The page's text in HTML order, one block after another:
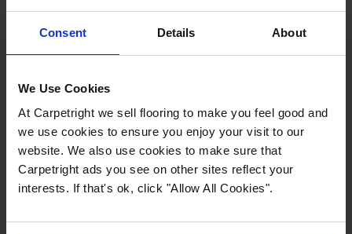
Consent Details About
We Use Cookies
At Carpetright we sell flooring to make you feel good and
we use cookies to ensure you enjoy your visit to our
website. We also use cookies to make sure that
Carpetright ads you see on other sites reflect your
interests. If that's ok, click "Allow All Cookies".
Size:
Mustique - Rene
Herringbone
£42.99 m
Style:
Thickness:
Wear Layer:
Usage:
Mustique -
Canso Tile